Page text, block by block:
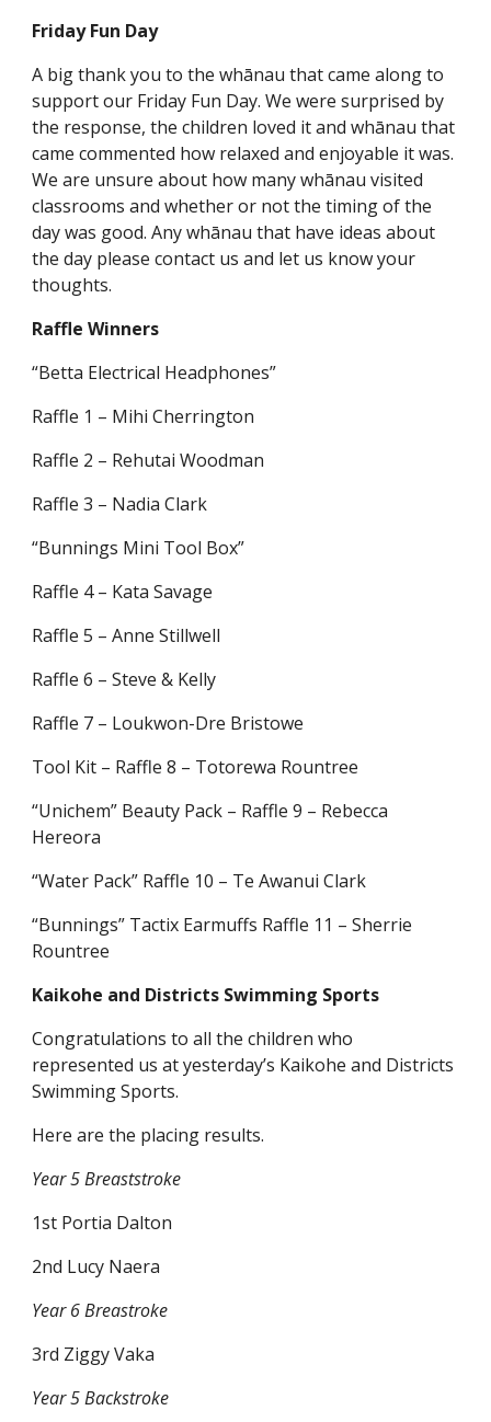
Friday Fun Day
A big thank you to the whānau that came along to
support our Friday Fun Day. We were surprised by
the response, the children loved it and whānau that
came commented how relaxed and enjoyable it was.
We are unsure about how many whānau visited
classrooms and whether or not the timing of the
day was good. Any whānau that have ideas about
the day please contact us and let us know your
thoughts.
Raffle Winners
“Betta Electrical Headphones”
Raffle 1 – Mihi Cherrington
Raffle 2 – Rehutai Woodman
Raffle 3 – Nadia Clark
“Bunnings Mini Tool Box”
Raffle 4 – Kata Savage
Raffle 5 – Anne Stillwell
Raffle 6 – Steve & Kelly
Raffle 7 – Loukwon-Dre Bristowe
Tool Kit – Raffle 8 – Totorewa Rountree
“Unichem” Beauty Pack – Raffle 9 – Rebecca
Hereora
“Water Pack” Raffle 10 – Te Awanui Clark
“Bunnings” Tactix Earmuffs Raffle 11 – Sherrie
Rountree
Kaikohe and Districts Swimming Sports
Congratulations to all the children who
represented us at yesterday’s Kaikohe and Districts
Swimming Sports.
Here are the placing results.
Year 5 Breaststroke
1st Portia Dalton
2nd Lucy Naera
Year 6 Breastroke
3rd Ziggy Vaka
Year 5 Backstroke